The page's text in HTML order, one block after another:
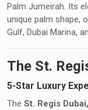
Palm Jumeirah. Its
unique palm shape,
Gulf, Dubai Marina,
The St.
5-Star Luxury
The St. Regis